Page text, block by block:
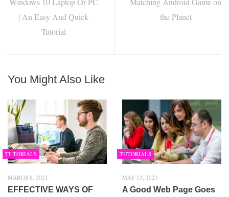
| An Easy And Quick
Tutorial
the Planet
You Might Also Like
TUTORIALS
MARCH 8, 2021
EFFECTIVE WAYS OF
TUTORIALS
MAY 13, 2021
A Good Web Page Goes